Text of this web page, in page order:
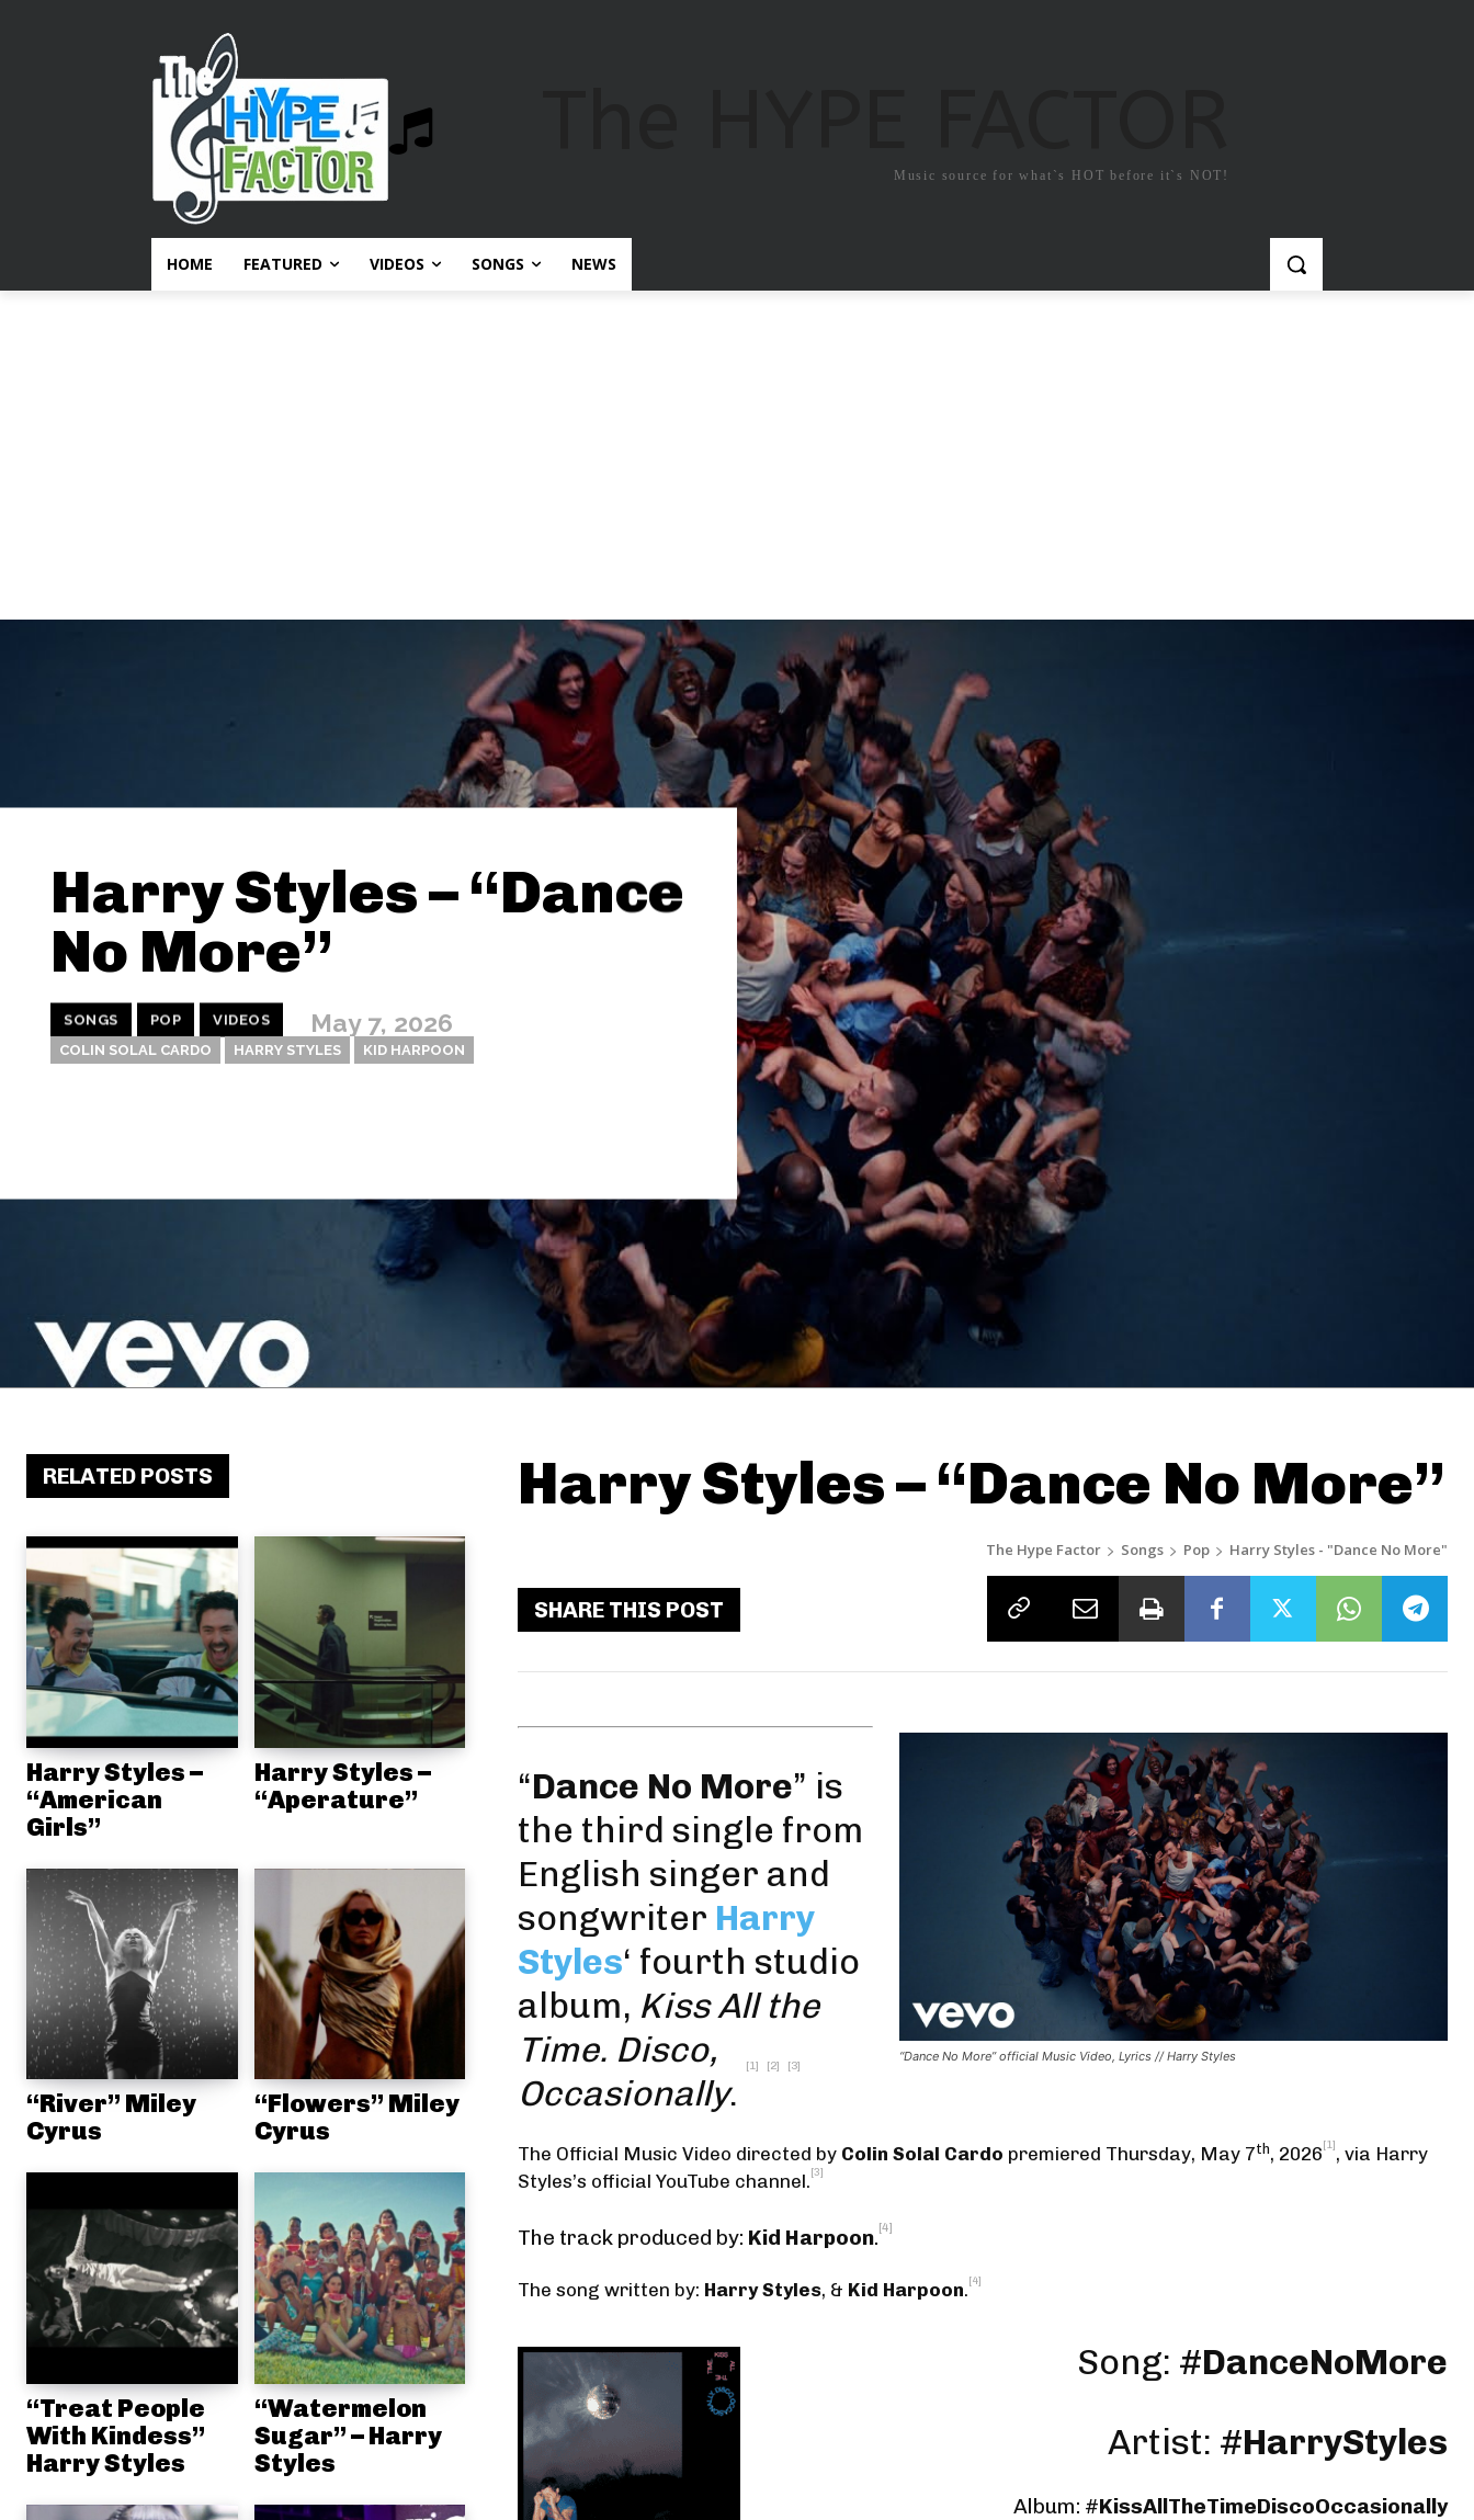
Music source for what`s HOT before it`s NOT!
HOME FEATURED VIDEOS SONGS NEWS
Harry Styles – “Dance
No More”
SONGS POP VIDEOS May 7, 2026
COLIN SOLAL CARDO HARRY STYLES KID HARPOON
RELATED POSTS
Harry Styles –
“American
Girls”
Harry Styles –
“Aperature”
“River” Miley
Cyrus
“Flowers” Miley
Cyrus
“Treat People
With Kindess”
Harry Styles
“Watermelon
Sugar” – Harry
Styles
Harry Styles – “Dance No More”
The Hype Factor Songs Pop Harry Styles - "Dance No More"
SHARE THIS POST
“Dance No More” official Music Video, Lyrics // Harry Styles
“Dance No More” is
the third single from
English singer and
songwriter Harry
Styles‘ fourth studio
album, Kiss All the
Time. Disco,
Occasionally.
[1] [2] [3]
The Official Music Video directed by Colin Solal Cardo premiered Thursday, May 7th, 2026[1], via Harry
Styles’s official YouTube channel.[3]
The track produced by: Kid Harpoon.[4]
The song written by: Harry Styles, & Kid Harpoon.[4]
Song: #DanceNoMore
Artist: #HarryStyles
Album: #KissAllTheTimeDiscoOccasionally